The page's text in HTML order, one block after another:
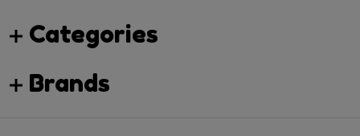
Categories
Brands